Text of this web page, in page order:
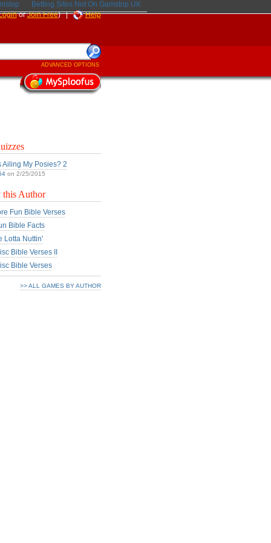
Betting Sites Not On Gamstop UK
orJoin Free) | Help
ADVANCED OPTIONS
Ailing My Posies? 2
on 2/25/2015
this Author
Fun Bible Verses
Bible Facts
Lotta Nuttin'
Bible Verses II
Bible Verses
>> ALL GAMES BY AUTHOR